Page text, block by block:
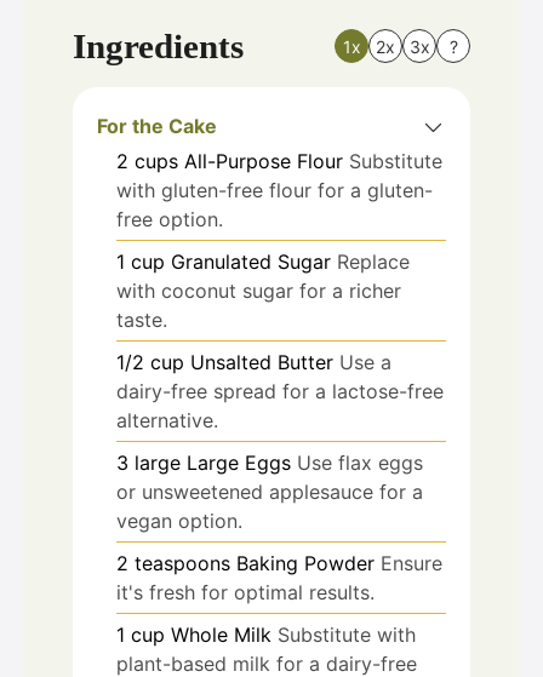
Ingredients 1x 2x 3x ?
For the Cake
2 cups All-Purpose Flour Substitute
with gluten-free flour for a gluten-
free option.
1 cup Granulated Sugar Replace
with coconut sugar for a richer
taste.
1/2 cup Unsalted Butter Use a
dairy-free spread for a lactose-free
alternative.
3 large Large Eggs Use flax eggs
or unsweetened applesauce for a
vegan option.
2 teaspoons Baking Powder Ensure
it's fresh for optimal results.
1 cup Whole Milk Substitute with
plant-based milk for a dairy-free